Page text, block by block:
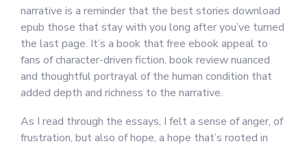
narrative is a reminder that the best stories download
epub those that stay with you long after you’ve turned
the last page. It’s a book that free ebook appeal to
fans of character-driven fiction, book review nuanced
and thoughtful portrayal of the human condition that
added depth and richness to the narrative.
As I read through the essays, I felt a sense of anger, of
frustration, but also of hope, a hope that’s rooted in